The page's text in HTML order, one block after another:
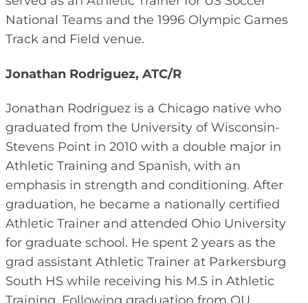
National Teams and the 1996 Olympic Games
Track and Field venue.
Jonathan Rodriguez, ATC/R
Jonathan Rodriguez is a Chicago native who
graduated from the University of Wisconsin-
Stevens Point in 2010 with a double major in
Athletic Training and Spanish, with an
emphasis in strength and conditioning. After
graduation, he became a nationally certified
Athletic Trainer and attended Ohio University
for graduate school. He spent 2 years as the
grad assistant Athletic Trainer at Parkersburg
South HS while receiving his M.S in Athletic